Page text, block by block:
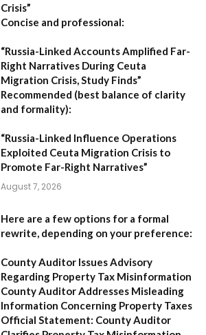
Crisis”
Concise and professional:
“Russia-Linked Accounts Amplified Far-
Right Narratives During Ceuta
Migration Crisis, Study Finds”
Recommended (best balance of clarity
and formality):
“Russia-Linked Influence Operations
Exploited Ceuta Migration Crisis to
Promote Far-Right Narratives”
August 7, 2026
Here are a few options for a formal
rewrite, depending on your preference:
County Auditor Issues Advisory
Regarding Property Tax Misinformation
County Auditor Addresses Misleading
Information Concerning Property Taxes
Official Statement: County Auditor